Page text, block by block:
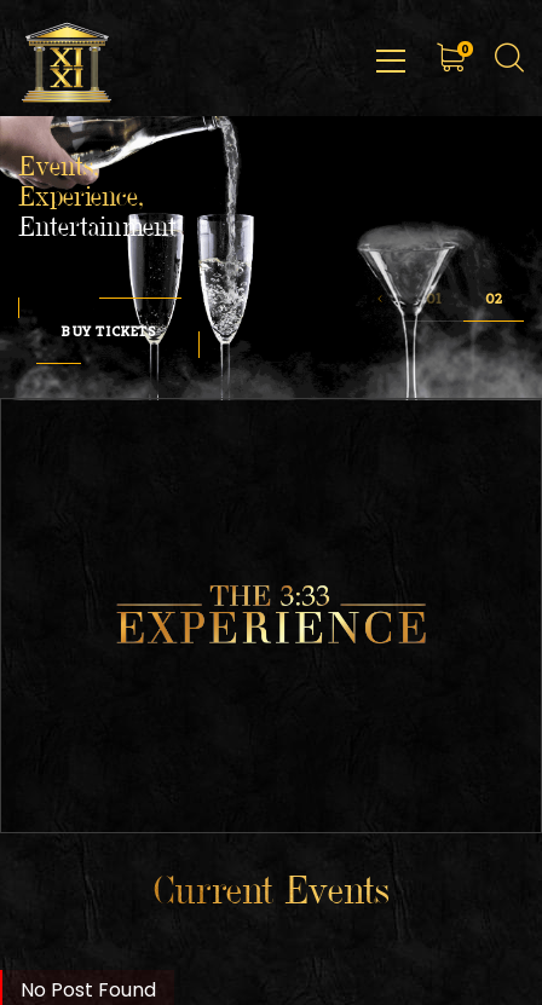
0
Events,
Experience,
Entertainment
BUY TICKETS
Current Events
No Post Found